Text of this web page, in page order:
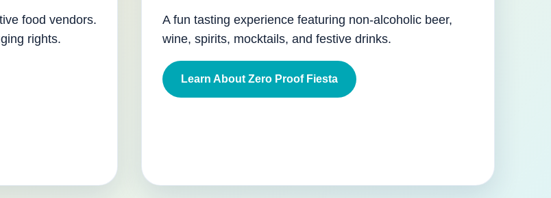
food vendors.
rights.
A fun tasting experience featuring non-alcoholic beer,
wine, spirits, mocktails, and festive drinks.
Learn About Zero Proof Fiesta